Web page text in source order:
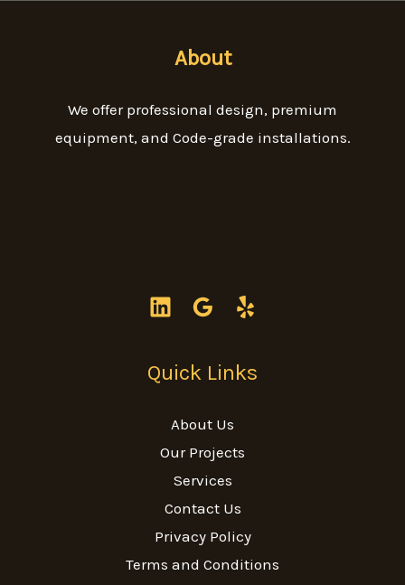
About
We offer professional design, premium
equipment, and Code-grade installations.
Quick Links
About Us
Our Projects
Services
Contact Us
Privacy Policy
Terms and Conditions